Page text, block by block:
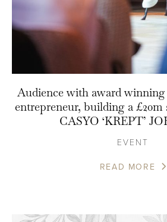
Audience with award winning
entrepreneur, building a £20m
CASYO ‘KREPT’
EVENT
READ MORE